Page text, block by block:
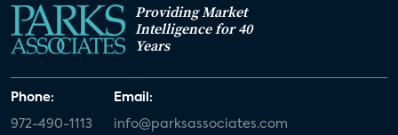
Providing Market
Intelligence for 40
Years
Phone:
972-490-1113
Email:
info@parksassociates.com